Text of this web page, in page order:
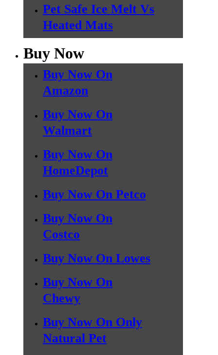
Pet Safe Ice Melt Vs
Heated Mats
Buy Now
Buy Now On
Amazon
Buy Now On
Walmart
Buy Now On
HomeDepot
Buy Now On Petco
Buy Now On
Costco
Buy Now On Lowes
Buy Now On
Chewy
Buy Now On Only
Natural Pet